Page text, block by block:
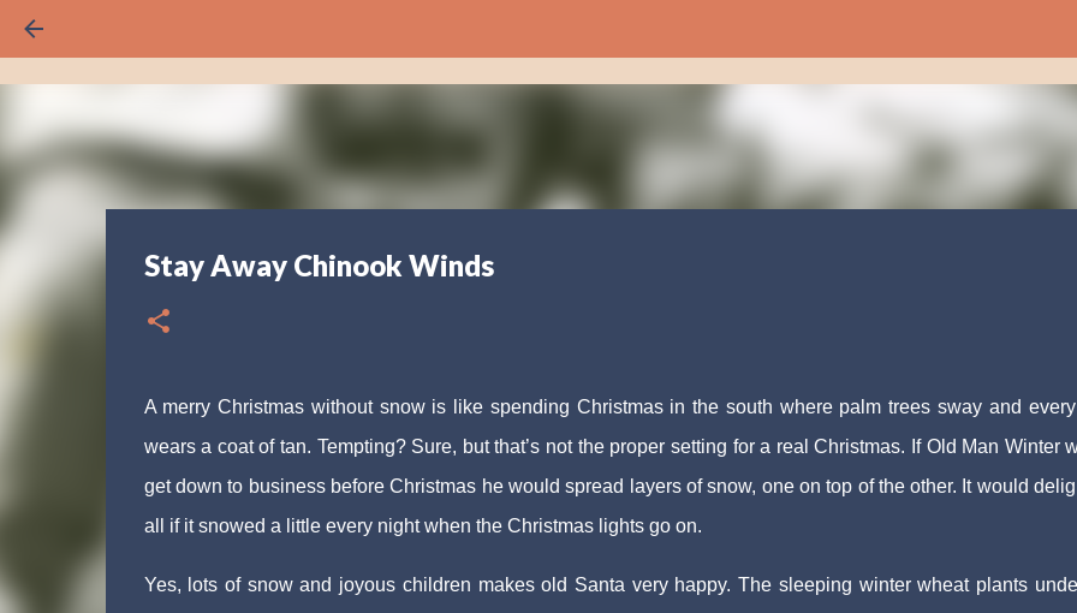
Stay Away Chinook Winds
A merry Christmas without snow is like spending Christmas in the south where palm trees sway and
wears a coat of tan. Tempting? Sure, but that’s not the proper setting for a real Christmas. If Old Man Winter
get down to business before Christmas he would spread layers of snow, one on top of the other. It would
all if it snowed a little every night when the Christmas lights go on.
Yes, lots of snow and joyous children makes old Santa very happy. The sleeping winter wheat plants